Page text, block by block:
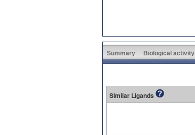
Summary Biological activity
Similar Ligands